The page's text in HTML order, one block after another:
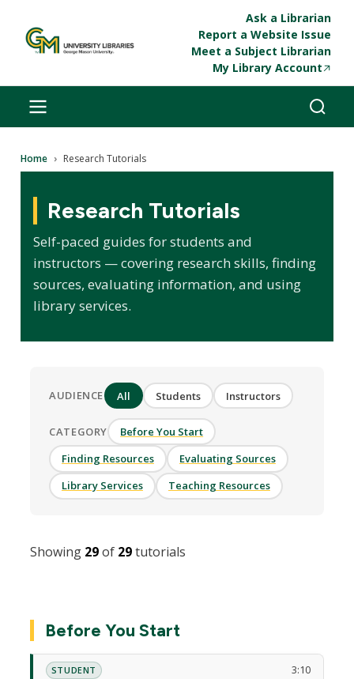
Ask a Librarian
Report a Website Issue
Meet a Subject Librarian
My Library Account
Breadcrumb
Home Research Tutorials
Research Tutorials
Self-paced guides for students and
instructors — covering research skills, finding
sources, evaluating information, and using
library services.
AUDIENCE All Students Instructors
CATEGORY
Before You Start
Finding Resources
Evaluating Sources
Library Services
Teaching Resources
Showing 29of 29tutorials
Before You Start
STUDENT 3:10